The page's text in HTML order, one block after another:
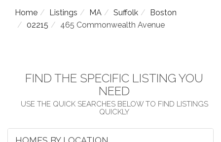
Home Listings MA Suffolk
Boston
02215
465 Commonwealth Avenue
FIND THE SPECIFIC LISTING YOU
NEED